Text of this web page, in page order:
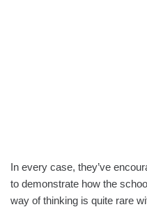
In every case, they’ve
to demonstrate how the
way of thinking is quite rare